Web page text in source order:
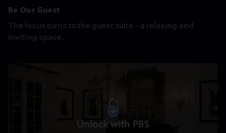
Be Our Guest
The focus turns to the guest suite - a relaxing and
inviting space.
Unlock with PBS